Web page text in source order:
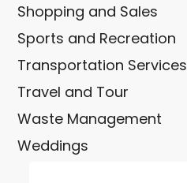
Shopping and Sales
Sports and Recreation
Transportation Services
Travel and Tour
Waste Management
Weddings